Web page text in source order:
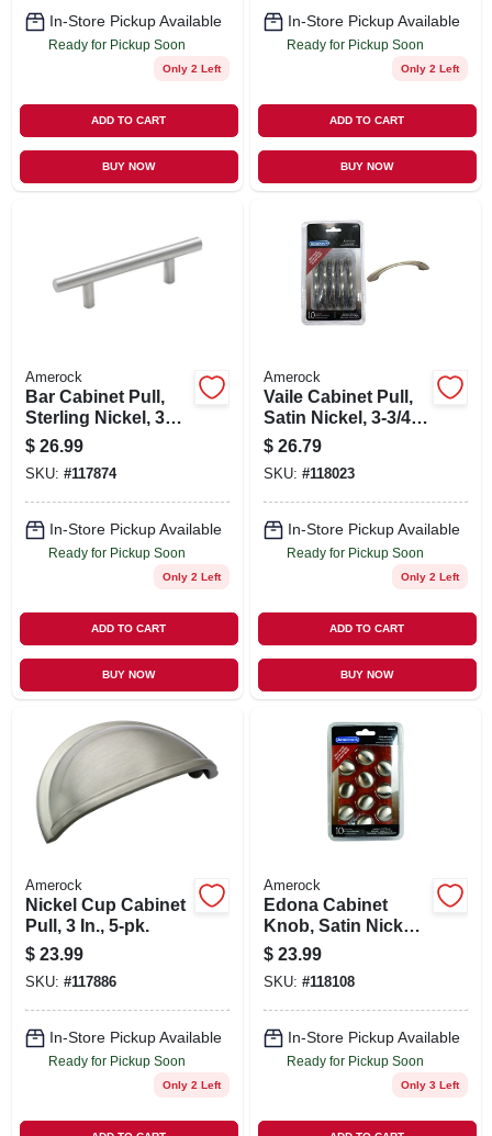
In-Store Pickup Available
Ready for Pickup Soon
Only 2 Left
ADD TO CART
BUY NOW
In-Store Pickup Available
Ready for Pickup Soon
Only 2 Left
ADD TO CART
BUY NOW
Amerock
Bar Cabinet Pull,
Sterling Nickel, 3
In., 5-pk.
$ 26.99
SKU: #117874
In-Store Pickup Available
Ready for Pickup Soon
Only 2 Left
ADD TO CART
BUY NOW
Amerock
Vaile Cabinet Pull,
Satin Nickel, 3-3/4
In., 10-pk.
$ 26.79
SKU: #118023
In-Store Pickup Available
Ready for Pickup Soon
Only 2 Left
ADD TO CART
BUY NOW
Amerock
Nickel Cup Cabinet
Pull, 3 In., 5-pk.
$ 23.99
SKU: #117886
In-Store Pickup Available
Ready for Pickup Soon
Only 2 Left
Amerock
Edona Cabinet
Knob, Satin Nickel,
1-1/4 In., 10-pk.
$ 23.99
SKU: #118108
In-Store Pickup Available
Ready for Pickup Soon
Only 3 Left